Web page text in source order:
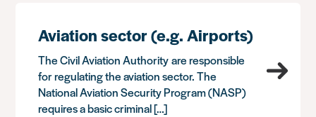
Aviation sector (e.g. Airports)
The Civil Aviation Authority are responsible
for regulating the aviation sector. The
National Aviation Security Program (NASP)
requires a basic criminal […]